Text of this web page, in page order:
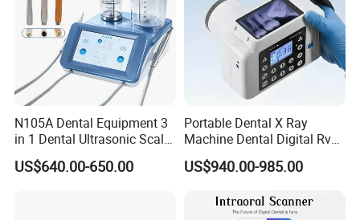
N105A Dental Equipment 3
in 1 Dental Ultrasonic Scaler
and Air Polisher for Dental
Care Scaler+Air
US$640.00-650.00
Portable Dental X Ray
Machine Dental Digital Rvg
Sensor Machine
US$940.00-985.00